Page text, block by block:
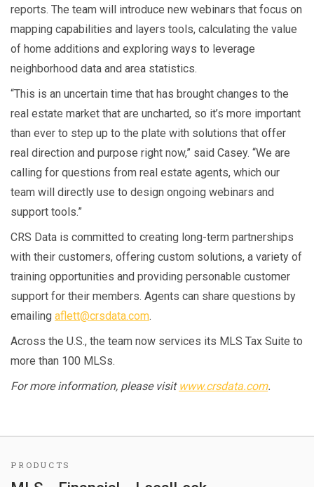
reports. The team will introduce new webinars that focus on
mapping capabilities and layers tools, calculating the value
of home additions and exploring ways to leverage
neighborhood data and area statistics.
“This is an uncertain time that has brought changes to the
real estate market that are uncharted, so it’s more important
than ever to step up to the plate with solutions that offer
real direction and purpose right now,” said Casey. “We are
calling for questions from real estate agents, which our
team will directly use to design ongoing webinars and
support tools.”
CRS Data is committed to creating long-term partnerships
with their customers, offering custom solutions, a variety of
training opportunities and providing personable customer
support for their members. Agents can share questions by
emailing aflett@crsdata.com.
Across the U.S., the team now services its MLS Tax Suite to
more than 100 MLSs.
For more information, please visit www.crsdata.com.
PRODUCTS